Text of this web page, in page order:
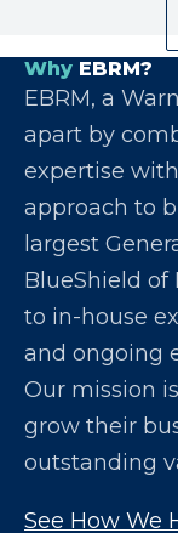
Why EBRM?
EBRM, a
apart by
expertise
approach to
largest
BlueShield of
to in-house
and ongoing
Our mission
grow their
outstanding
See How We